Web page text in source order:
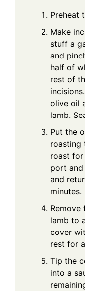
Preheat
Make
stuff a
and
half of
rest of
olive oil
lamb.
Put the
roasting
roast for
port
and
minutes.
Remove
lamb to
cover
rest for
Tip the
into a